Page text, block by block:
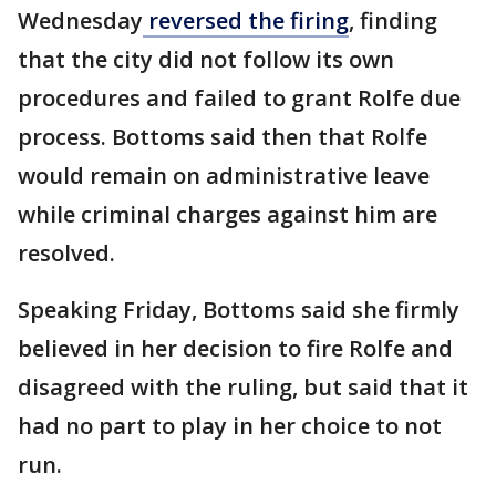
Wednesday reversed the firing, finding
that the city did not follow its own
procedures and failed to grant Rolfe due
process. Bottoms said then that Rolfe
would remain on administrative leave
while criminal charges against him are
resolved.
Speaking Friday, Bottoms said she firmly
believed in her decision to fire Rolfe and
disagreed with the ruling, but said that it
had no part to play in her choice to not
run.